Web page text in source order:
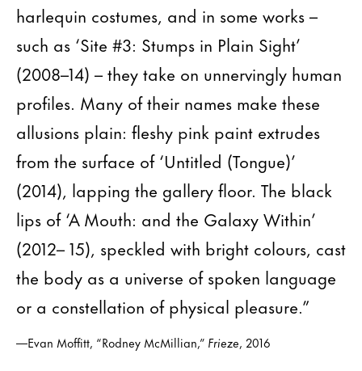
harlequin costumes, and in some works –
such as ‘Site #3: Stumps in Plain Sight’
(2008–14) – they take on unnervingly human
profiles. Many of their names make these
allusions plain: fleshy pink paint extrudes
from the surface of ‘Untitled (Tongue)’
(2014), lapping the gallery floor. The black
lips of ‘A Mouth: and the Galaxy Within’
(2012– 15), speckled with bright colours, cast
the body as a universe of spoken language
or a constellation of physical pleasure.”
—Evan Moffitt, “Rodney McMillian,” Frieze, 2016